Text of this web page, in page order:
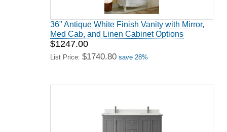
36" Antique White Finish Vanity with Mirror,
Med Cab, and Linen Cabinet Options
$1247.00
List Price: $1740.80 save 28%